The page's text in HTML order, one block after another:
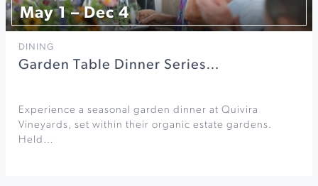
May 1 – Dec 4
DINING
Garden Table Dinner Series…
Experience a seasonal garden dinner at Quivira
Vineyards, set within their organic estate gardens.
Held…